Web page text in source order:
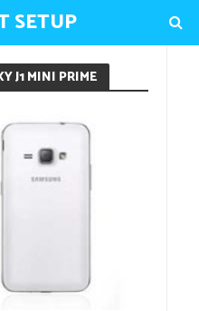
SETUP
J1 MINI PRIME